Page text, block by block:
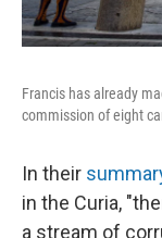
Francis has already
commission of eight
In their
in the Curia,
a stream of